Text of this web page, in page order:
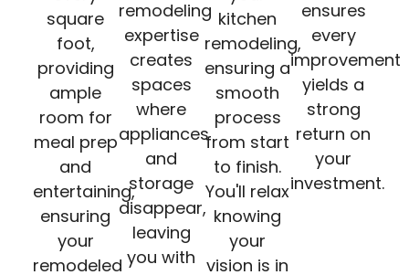
square
foot,
providing
ample
room for
meal prep
and
entertaining,
ensuring
your
remodeled
remodeling
expertise
creates
spaces
where
appliances
and
storage
disappear,
leaving
you with
kitchen
remodeling,
ensuring a
smooth
process
from start
to finish.
You'll relax
knowing
your
vision is in
ensures
every
improvement
yields a
strong
return on
your
investment.